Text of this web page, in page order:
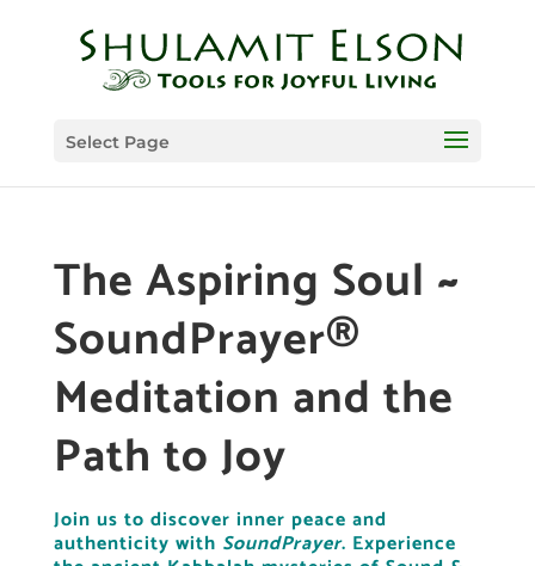
Select Page
The Aspiring Soul ~
SoundPrayer®
Meditation and the
Path to Joy
Join us to discover inner peace and
authenticity with SoundPrayer. Experience